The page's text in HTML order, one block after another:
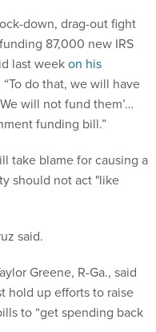
down, drag-out fight
87,000 new IRS
last weekon his
“To do that, we will have
will not fund them’…
funding bill.”
take blame for causing a
should not act "like
said.
Greene, R-Ga., said
hold up efforts to raise
to “get spending back